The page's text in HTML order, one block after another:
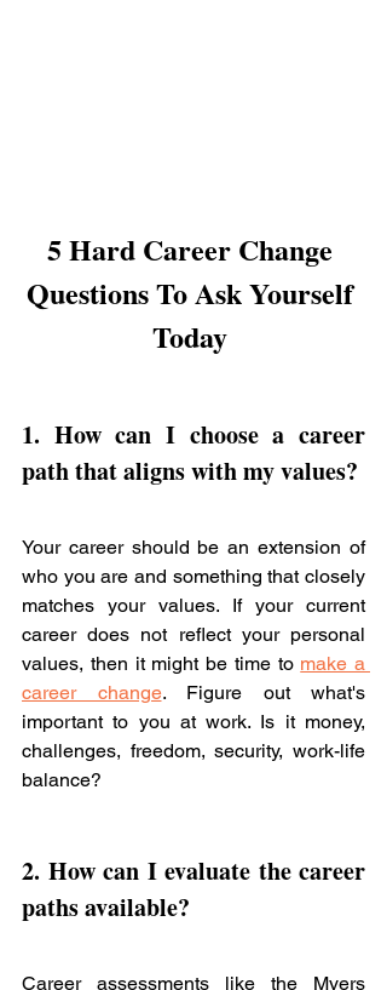
5 Hard Career Change
Questions To Ask Yourself
Today
1. How can I choose a career
path that aligns with my values?
Your career should be an extension of
who you are and something that closely
matches your values. If your current
career does not reflect your personal
values, then it might be time to make a
career change. Figure out what's
important to you at work. Is it money,
challenges, freedom, security, work-life
balance?
2. How can I evaluate the career
paths available?
Career assessments like the Myers